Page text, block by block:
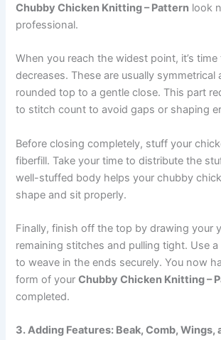
Chubby Chicken Knitting – Pattern look
professional.
When you reach the widest point, it’s
decreases. These are usually symmetrical
rounded top to a gentle close. This part
to stitch count to avoid gaps or shaping
Before closing completely, stuff your
fiberfill. Take your time to distribute the
well-stuffed body helps your chubby
shape and sit properly.
Finally, finish off the top by drawing your
remaining stitches and pulling tight. Use
to weave in the ends securely. You now
form of yourChubby Chicken Knitting –
completed.
3. Adding Features: Beak, Comb, Wings,